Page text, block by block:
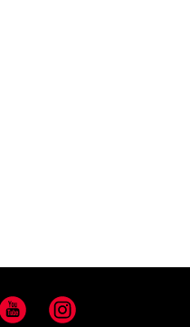
YouTube Instagram